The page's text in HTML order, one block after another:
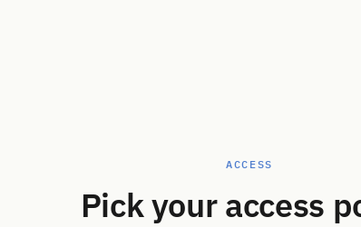
ACCESS
Pick your access